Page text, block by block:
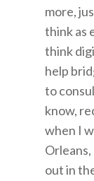
more,
think as
think
help
to
know,
when I
Orleans,
out in